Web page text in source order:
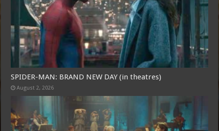
SPIDER-MAN: BRAND NEW DAY (in theatres)
August 2, 2026
Free Email Notification For Movie Reviews